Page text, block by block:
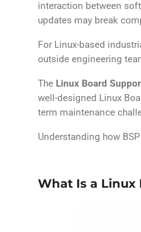
interaction between
updates may break
For Linux-based
outside engineering
The Linux Board
well-designed Linux
term maintenance
Understanding how
What Is a Linux